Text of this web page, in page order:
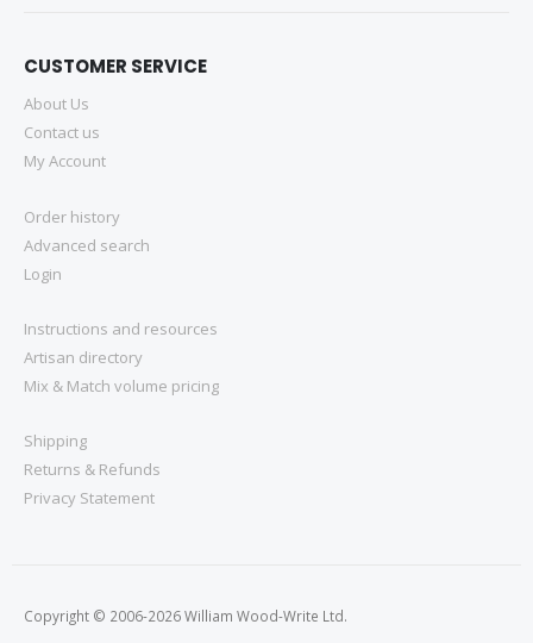
CUSTOMER SERVICE
About Us
Contact us
My Account
Order history
Advanced search
Login
Instructions and resources
Artisan directory
Mix & Match volume pricing
Shipping
Returns & Refunds
Privacy Statement
Copyright © 2006-2026 William Wood-Write Ltd.